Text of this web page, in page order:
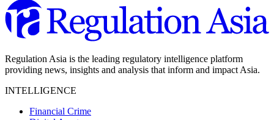
Regulation Asia is the leading regulatory intelligence platform
providing news, insights and analysis that inform and impact Asia.
INTELLIGENCE
Financial Crime